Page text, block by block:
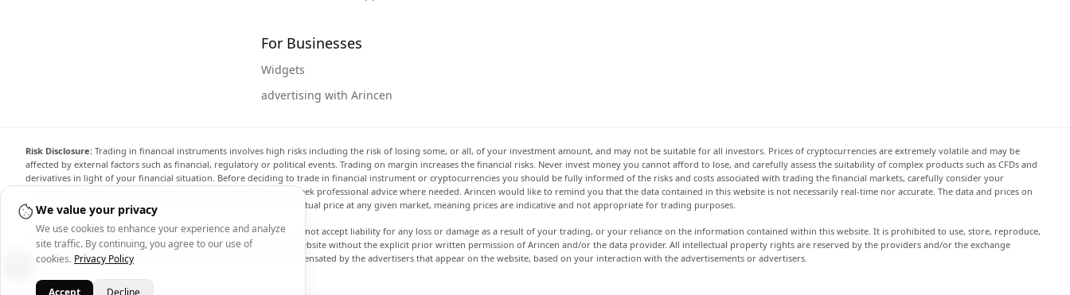
For Businesses
Widgets
advertising with Arincen
Risk Disclosure: Trading in financial instruments involves high risks including the risk of losing some, or all, of your investment amount, and may not be suitable for all investors. Prices of cryptocurrencies are extremely volatile and may be
affected by external factors such as financial, regulatory or political events. Trading on margin increases the financial risks. Never invest money you cannot afford to lose, and carefully assess the suitability of complex products such as CFDs and
derivatives in light of your financial situation. Before deciding to trade in financial instrument or cryptocurrencies you should be fully informed of the risks and costs associated with trading the financial markets, carefully consider your
investment objectives, level of experience, and risk appetite, and seek professional advice where needed. Arincen would like to remind you that the data contained in this website is not necessarily real-time nor accurate. The data and prices on
the website are not necessarily accurate and may differ from the actual price at any given market, meaning prices are indicative and not appropriate for trading purposes.
Arincen and any provider of the data contained in this website will not accept liability for any loss or damage as a result of your trading, or your reliance on the information contained within this website. It is prohibited to use, store, reproduce,
display, modify, transmit or distribute the data contained in this website without the explicit prior written permission of Arincen and/or the data provider. All intellectual property rights are reserved by the providers and/or the exchange
providing the data contained in this website. Arincen may be compensated by the advertisers that appear on the website, based on your interaction with the advertisements or advertisers.
We value your privacy
We use cookies to enhance your experience and analyze
site traffic. By continuing, you agree to our use of
cookies. Privacy Policy
Accept Decline